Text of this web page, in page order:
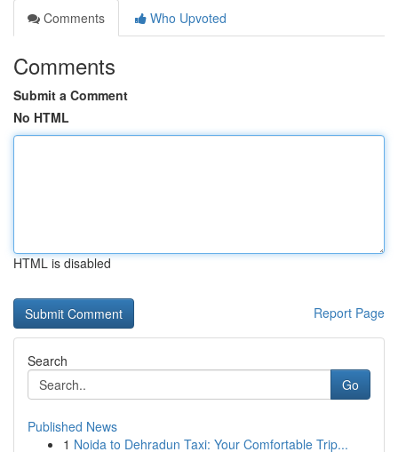
Comments
Who Upvoted
Comments
Submit a Comment
No HTML
HTML is disabled
Report Page
Search
Go
Published News
1 Noida to Dehradun Taxi: Your Comfortable Trip...